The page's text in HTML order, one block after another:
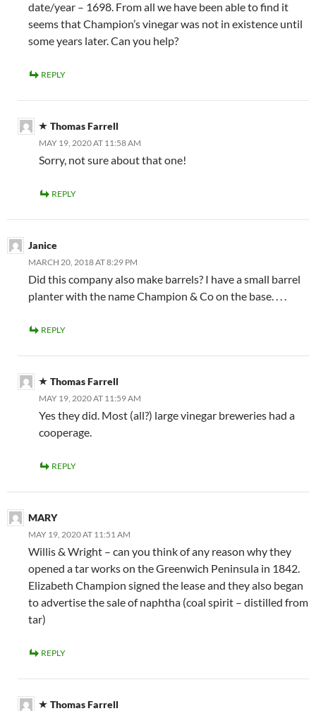
date/year – 1698. From all we have been able to find it
seems that Champion’s vinegar was not in existence until
some years later. Can you help?
REPLY
Thomas Farrell
MAY 19, 2020 AT 11:58 AM
Sorry, not sure about that one!
REPLY
Janice
MARCH 20, 2018 AT 8:29 PM
Did this company also make barrels? I have a small barrel
planter with the name Champion & Co on the base. . . .
REPLY
Thomas Farrell
MAY 19, 2020 AT 11:59 AM
Yes they did. Most (all?) large vinegar breweries had a
cooperage.
REPLY
MARY
MAY 19, 2020 AT 11:51 AM
Willis & Wright – can you think of any reason why they
opened a tar works on the Greenwich Peninsula in 1842.
Elizabeth Champion signed the lease and they also began
to advertise the sale of naphtha (coal spirit – distilled from
tar)
REPLY
Thomas Farrell